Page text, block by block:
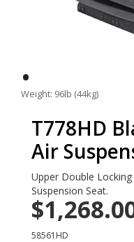
Weight: 96lb (44kg)
•
T778HD
Air
Upper Double
Suspension Seat.
58561HD